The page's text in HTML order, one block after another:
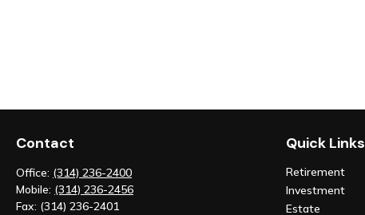
Contact
Office: (314) 236-2400
Mobile: (314) 236-2456
Fax: (314) 236-2401
Quick Links
Retirement
Investment
Estate